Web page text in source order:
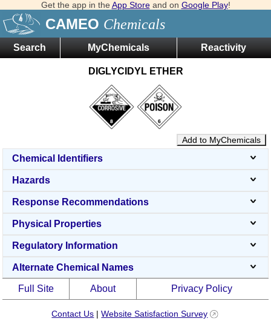
Get the app in the App Storeand on Google Play!
CAMEO Chemicals
Search MyChemicals Reactivity
DIGLYCIDYL ETHER
Add to MyChemicals
Chemical Identifiers
Hazards
Response Recommendations
Physical Properties
Regulatory Information
Alternate Chemical Names
Full Site About Privacy Policy
Contact Us |Website Satisfaction Survey